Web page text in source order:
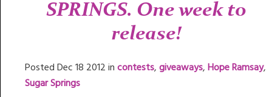
SPRINGS. One week to
release!
Posted Dec 18 2012 incontests,giveaways,Hope Ramsay,
Sugar Springs